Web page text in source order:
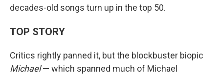
decades-old songs turn up in the top 50.
TOP STORY
Critics rightly panned it, but the blockbuster biopic
Michael— which spanned much of Michael